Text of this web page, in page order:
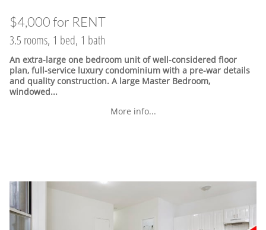
$4,000 for RENT
3.5 rooms, 1 bed, 1 bath
An extra-large one bedroom unit of well-considered floor
plan, full-service luxury condominium with a pre-war details
and quality construction. A large Master Bedroom,
windowed...
More info...